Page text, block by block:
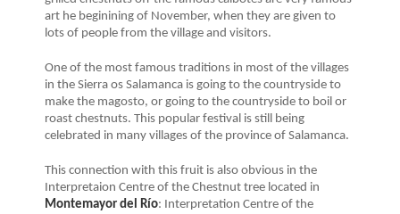
art he beginining of November, when they are given to
lots of people from the village and visitors.
One of the most famous traditions in most of the villages
in the Sierra os Salamanca is going to the countryside to
make the magosto, or going to the countryside to boil or
roast chestnuts. This popular festival is still being
celebrated in many villages of the province of Salamanca.
This connection with this fruit is also obvious in the
Interpretaion Centre of the Chestnut tree located in
Montemayor del Río: Interpretation Centre of the